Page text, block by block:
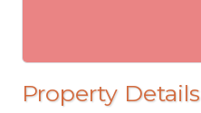
Property Details